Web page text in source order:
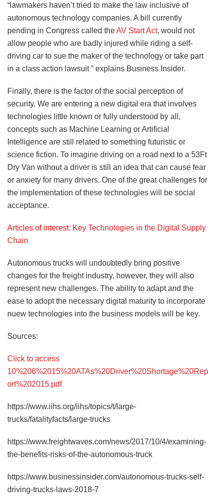
“lawmakers haven’t tried to make the law inclusive of
autonomous technology companies. A bill currently
pending in Congress called theAV Start Act, would not
allow people who are badly injured while riding a self-
driving car to sue the maker of the technology or take part
in a class action lawsuit ” explains Business Insider.
Finally, there is the factor of the social perception of
security. We are entering a new digital era that involves
technologies little known or fully understood by all,
concepts such as Machine Learning or Artificial
Intelligence are still related to something futuristic or
science fiction. To imagine driving on a road next to a 53Ft
Dry Van without a driver is still an idea that can cause fear
or anxiety for many drivers. One of the great challenges for
the implementation of these technologies will be social
acceptance.
Articles of interest: Key Technologies in the Digital Supply
Chain
Autonomous trucks will undoubtedly bring positive
changes for the freight industry, however, they will also
represent new challenges. The ability to adapt and the
ease to adopt the necessary digital maturity to incorporate
nuew technologies into the business models will be key.
Sources:
Click to access
10%206%2015%20ATAs%20Driver%20Shortage%20Rep
ort%202015.pdf
https://www.iihs.org/iihs/topics/t/large-
trucks/fatalityfacts/large-trucks
https://www.freightwaves.com/news/2017/10/4/examining-
the-benefits-risks-of-the-autonomous-truck
https://www.businessinsider.com/autonomous-trucks-self-
driving-trucks-laws-2018-7